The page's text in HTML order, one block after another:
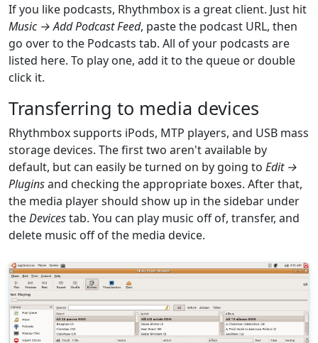
If you like podcasts, Rhythmbox is a great client. Just hit
Music → Add Podcast Feed, paste the podcast URL, then
go over to the Podcasts tab. All of your podcasts are
listed here. To play one, add it to the queue or double
click it.
Transferring to media devices
Rhythmbox supports iPods, MTP players, and USB mass
storage devices. The first two aren't available by
default, but can easily be turned on by going to Edit →
Pluginsand checking the appropriate boxes. After that,
the media player should show up in the sidebar under
theDevicestab. You can play music off of, transfer, and
delete music off of the media device.